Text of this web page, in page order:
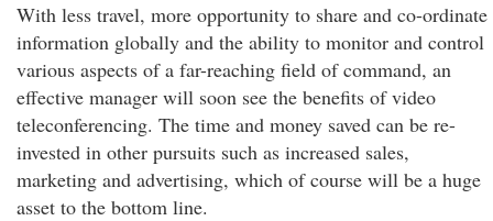
With less travel, more opportunity to share and co-ordinate
information globally and the ability to monitor and control
various aspects of a far-reaching field of command, an
effective manager will soon see the benefits of video
teleconferencing. The time and money saved can be re-
invested in other pursuits such as increased sales,
marketing and advertising, which of course will be a huge
asset to the bottom line.